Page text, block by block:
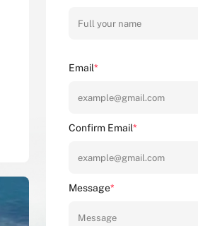
Email*
Confirm Email*
Message*